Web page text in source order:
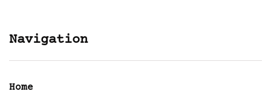
Navigation
Home